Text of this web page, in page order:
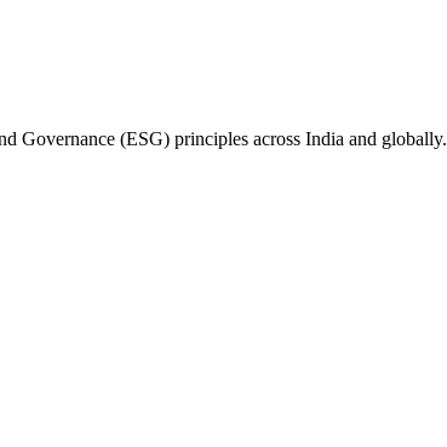
Governance (ESG) principles across India and globally.